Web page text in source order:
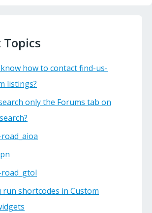
Topics
how to contact find-us-
listings?
only the Forums tab on
run shortcodes in Custom